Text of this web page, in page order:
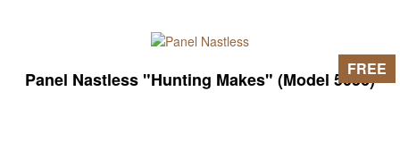
Panel Nastless "Hunting Makes" (Model 5056)
FREE